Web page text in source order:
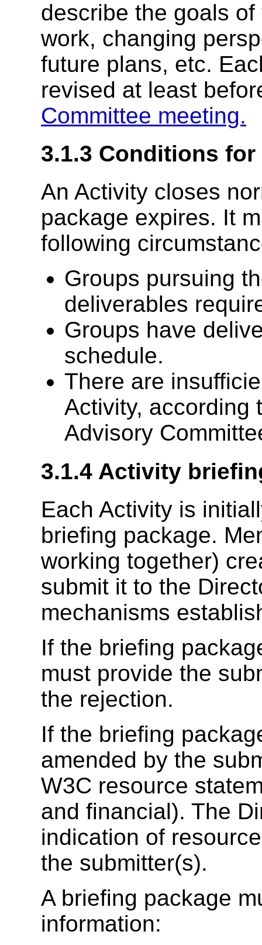
describe the goals
work, changing
future plans, etc.
revised at least
Committee meeting.
3.1.3 Conditions
An Activity closes
package expires. It
following
Groups pursuing
deliverables
Groups have
schedule.
There are
Activity, according
Advisory
3.1.4 Activity
Each Activity is
briefing package.
working together)
submit it to the
mechanisms
If the briefing
must provide the
the rejection.
If the briefing
amended by the
W3C resource
and financial). The
indication of
the submitter(s).
A briefing package
information: